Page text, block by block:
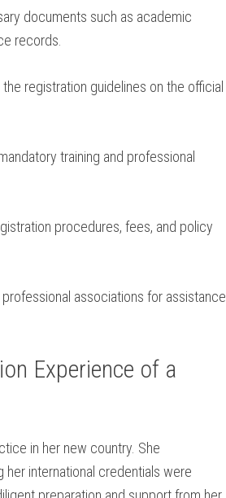
⁢documents such as academic
‍records.
registration guidelines on the official
training and professional
procedures, fees, and policy
associations⁢ for assistance
Experience of ⁤a
in her new country. She
international credentials were